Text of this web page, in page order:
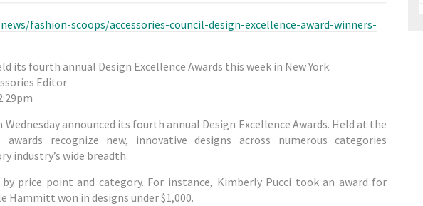
fashion-scoops/accessories-council-design-excellence-award-winners-
its fourth annual Design Excellence Awards this week in New York.
Editor
Wednesday announced its fourth annual Design Excellence Awards. Held at the
awards recognize new, innovative designs across numerous categories
industry’s wide breadth.
price point and category. For instance, Kimberly Pucci took an award for
Hammitt won in designs under $1,000.